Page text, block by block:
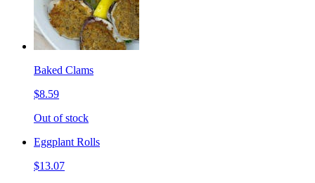
Baked Clams
$8.59
Out of stock
Eggplant Rolls
$13.07